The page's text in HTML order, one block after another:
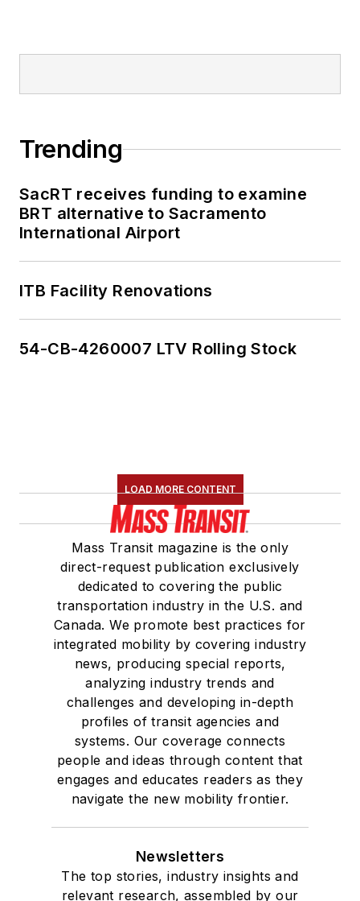
Trending
SacRT receives funding to examine
BRT alternative to Sacramento
International Airport
ITB Facility Renovations
54-CB-4260007 LTV Rolling Stock
LOAD MORE CONTENT
Mass Transit magazine is the only
direct-request publication exclusively
dedicated to covering the public
transportation industry in the U.S. and
Canada. We promote best practices for
integrated mobility by covering industry
news, producing special reports,
analyzing industry trends and
challenges and developing in-depth
profiles of transit agencies and
systems. Our coverage connects
people and ideas through content that
engages and educates readers as they
navigate the new mobility frontier.
Newsletters
The top stories, industry insights and
relevant research, assembled by our